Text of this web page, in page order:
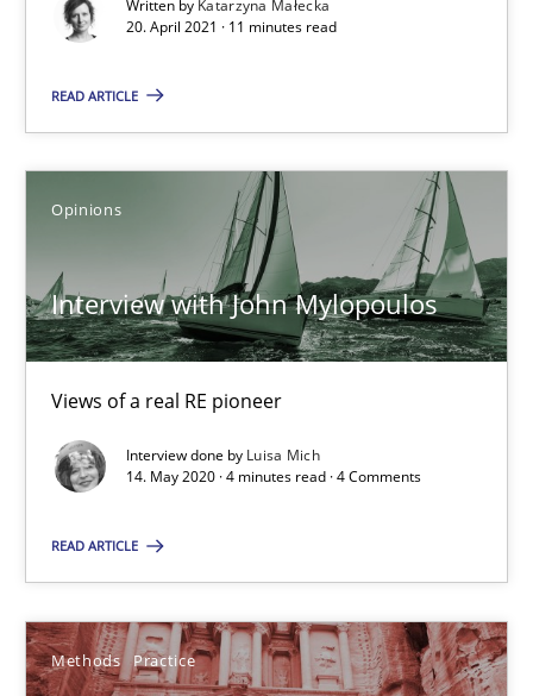
Written by Katarzyna Małecka
20. April 2021 · 11 minutes read
READ ARTICLE
Opinions
Interview with John Mylopoulos
Views of a real RE pioneer
Interview done by Luisa Mich
14. May 2020 · 4 minutes read · 4 Comments
READ ARTICLE
Methods Practice
Practice Methods
Katarzyna Małecka
Views of a real RE pioneer
Opinions
Luisa Mich
14.05.2020